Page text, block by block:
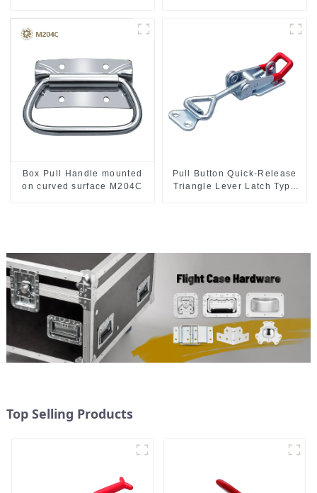
Box Pull Handle mounted
on curved surface M204C
Pull Button Quick-Release
Triangle Lever Latch Type
Top Selling Products